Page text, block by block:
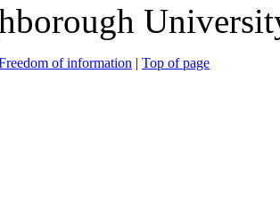
of information | Top of page